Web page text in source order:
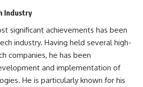
Industry
significant achievements has been
industry. Having held several high-
companies, he has been
and implementation of
He is particularly known for his